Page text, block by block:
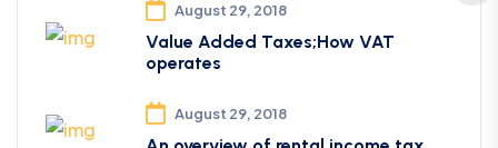
August 29, 2018
Value Added Taxes;How VAT
operates
August 29, 2018